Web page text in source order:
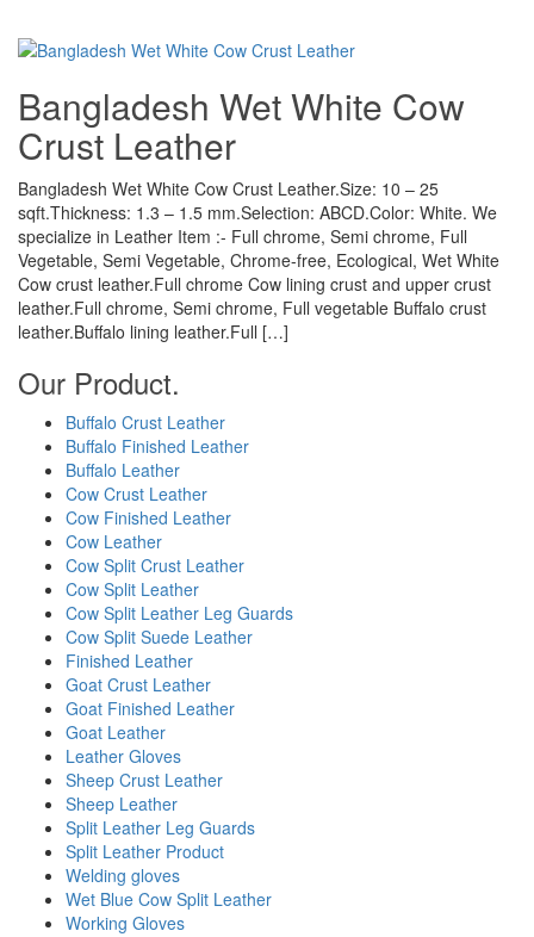
Bangladesh Wet White Cow
Crust Leather
Bangladesh Wet White Cow Crust Leather.Size: 10 – 25
sqft.Thickness: 1.3 – 1.5 mm.Selection: ABCD.Color: White. We
specialize in Leather Item :- Full chrome, Semi chrome, Full
Vegetable, Semi Vegetable, Chrome-free, Ecological, Wet White
Cow crust leather.Full chrome Cow lining crust and upper crust
leather.Full chrome, Semi chrome, Full vegetable Buffalo crust
leather.Buffalo lining leather.Full […]
Our Product.
Buffalo Crust Leather
Buffalo Finished Leather
Buffalo Leather
Cow Crust Leather
Cow Finished Leather
Cow Leather
Cow Split Crust Leather
Cow Split Leather
Cow Split Leather Leg Guards
Cow Split Suede Leather
Finished Leather
Goat Crust Leather
Goat Finished Leather
Goat Leather
Leather Gloves
Sheep Crust Leather
Sheep Leather
Split Leather Leg Guards
Split Leather Product
Welding gloves
Wet Blue Cow Split Leather
Working Gloves